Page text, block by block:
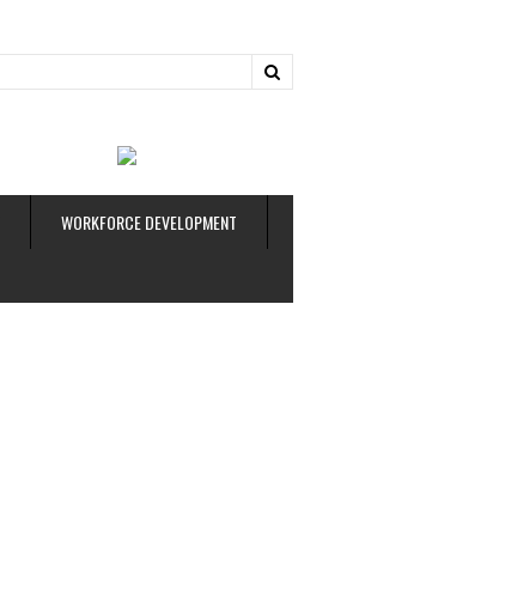
WORKFORCE DEVELOPMENT